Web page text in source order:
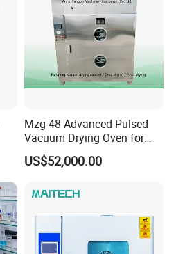
Mzg-48 Advanced Pulsed
Vacuum Drying Oven for
Lab Use
US$52,000.00